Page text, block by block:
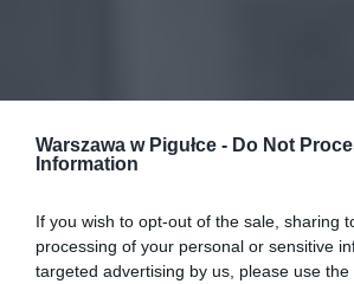
Warszawa w Pigułce - Do Not
Information
If you wish to opt-out of the sale, sharing
processing of your personal or sensitive
targeted advertising by us, please use